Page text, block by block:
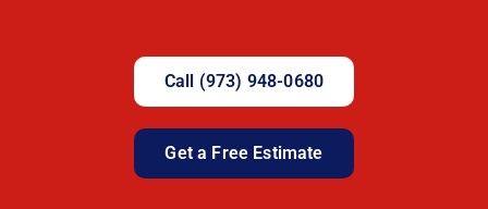
Call (973) 948-0680
Get a Free Estimate